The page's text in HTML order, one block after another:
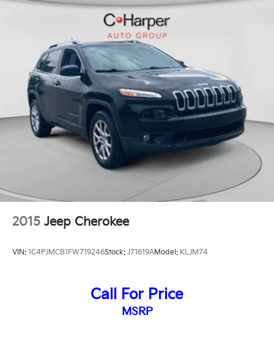
- Exterior Parking Camera Rear
- 4-Wheel Disc Brakes
- Dual front impact airbags
- Dual front side impact airbags
- Front anti-roll bar
- Knee airbag
- Low tire pressure warning
- Occupant sensing airbag
- Overhead airbag
- Rear anti-roll bar
- Rear side impact airbag
- Power moonroof
- Wheels: 18 Sparkle Silver Metallic
This Honda CR-V EX-L has been meticulously
of a like-new vehicle. Experience the perfect blend of
4-Wheel Disc Brakes w/4-Wheel ABS, Front Vented
Discs, Brake Assist, Hill Descent Control, Hill Hold
Control and Electric Parking Brake
2015 Jeep Cherokee
VIN: 1C4PJMCB1FW719246Stock: J71619AModel: KLJM74
Call For Price
MSRP